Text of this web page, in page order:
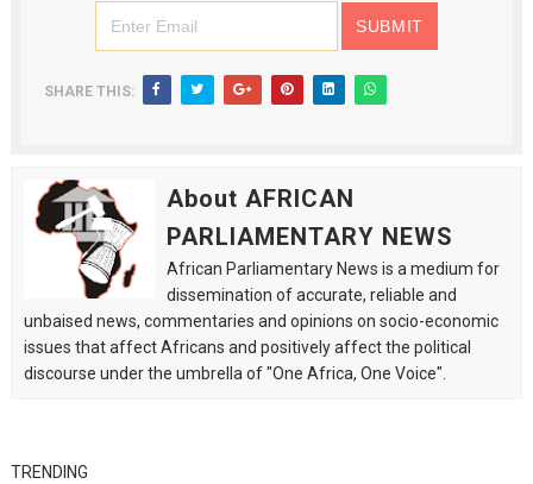
SHARE THIS:
About AFRICAN
PARLIAMENTARY NEWS
African Parliamentary News is a medium for
dissemination of accurate, reliable and
unbaised news, commentaries and opinions on socio-economic
issues that affect Africans and positively affect the political
discourse under the umbrella of "One Africa, One Voice".
TRENDING